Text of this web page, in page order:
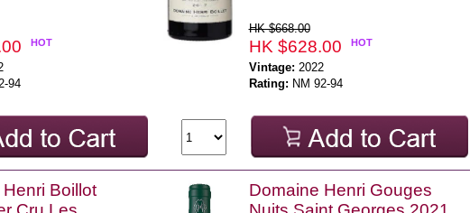
HOT
94
HK $668.00
HK $628.00 HOT
Vintage: 2022
Rating: NM 92-94
Boillot
Domaine Henri Gouges